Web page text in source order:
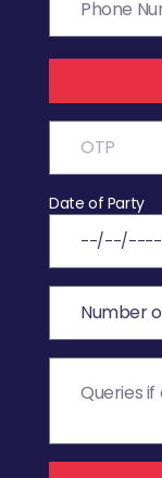
Date of Party